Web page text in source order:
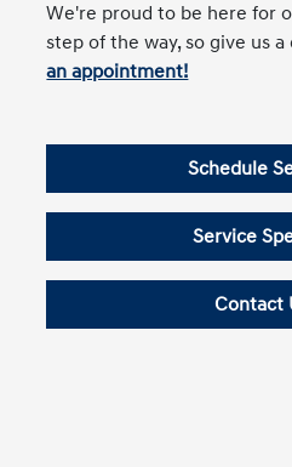
We're proud to be here for
step of the way, so give us
an appointment!
Schedule
Service
Contact